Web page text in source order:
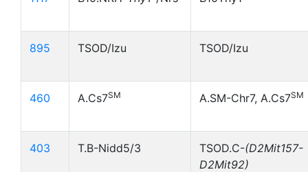
895 TSOD/Izu TSOD/Izu
460 A.Cs7SM A.SM-Chr7, A.Cs7SM
403 T.B-Nidd5/3 TSOD.C-(D2Mit157-
D2Mit92)